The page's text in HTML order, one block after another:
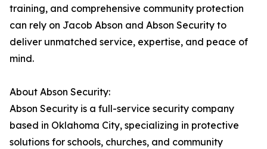
training, and comprehensive community protection
can rely on Jacob Abson and Abson Security to
deliver unmatched service, expertise, and peace of
mind.
About Abson Security:
Abson Security is a full-service security company
based in Oklahoma City, specializing in protective
solutions for schools, churches, and community